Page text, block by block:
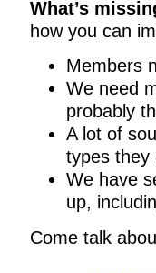
What’s
how you can
Members
We need
probably
A lot of
types they
We have
up,
Come talk